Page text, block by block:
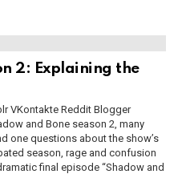
2: Explaining the
VKontakte Reddit Blogger
and Bone season 2, many
one questions about the show’s
season, rage and confusion
final episode “Shadow and